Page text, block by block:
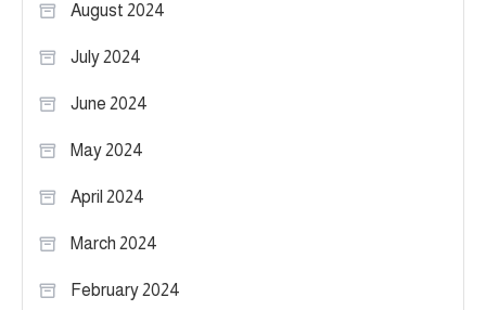
August 2024
July 2024
June 2024
May 2024
April 2024
March 2024
February 2024